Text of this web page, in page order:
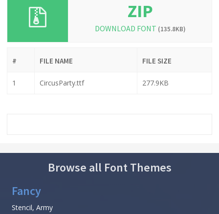
ZIP
DOWNLOAD FONT (135.8KB)
# FILE NAME FILE SIZE
1 CircusParty.ttf 277.9KB
Browse all Font Themes
Fancy
Stencil, Army